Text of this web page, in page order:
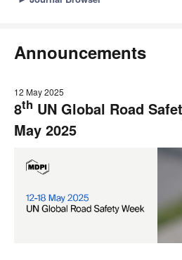
Announcements
12 May 2025
8th UN Global Road
May 2025